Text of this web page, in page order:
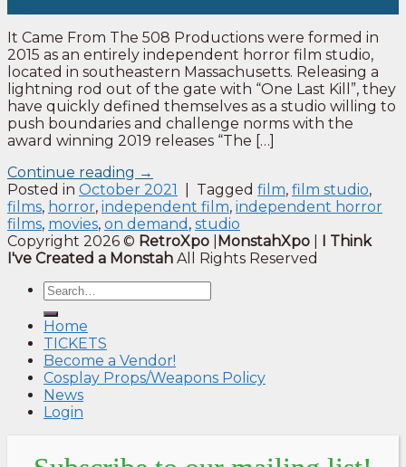
It Came From The 508 Productions were formed in
2015 as an entirely independent horror film studio,
located in southeastern Massachusetts. Releasing a
lightning rod out of the gate with “One Last Kill”, they
have quickly defined themselves as a studio willing to
push boundaries and challenge norms with the
award winning 2019 releases “The […]
Continue reading →
Posted in October 2021 Tagged film, film studio,
films, horror, independent film, independent horror
films, movies, on demand , studio
Copyright 2026 © RetroXpo MonstahXpo
I Think
I've Created a Monstah All Rights Reserved
Home
TICKETS
Become a Vendor!
Cosplay Props/Weapons Policy
News
Login